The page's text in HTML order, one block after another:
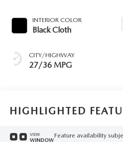
INTERIOR COLOR
Black Cloth
CITY/HIGHWAY
27/36 MPG
HIGHLIGHTED
VIEW
WINDOW
Feature availability